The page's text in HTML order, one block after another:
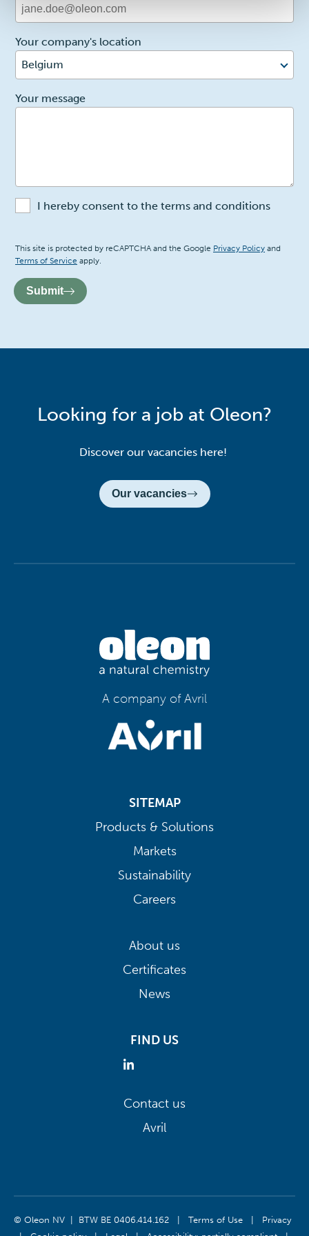
Your company's location
Belgium
2
Your message
I hereby consent to the terms and conditions
Recaptcha
This site is protected by reCAPTCHA and the Google Privacy Policy and
Terms of Service apply.
Submit
Looking for a job at Oleon?
Discover our vacancies here!
Our vacancies
A company of Avril
SITEMAP
Products & Solutions
Markets
Sustainability
Careers
About us
Certificates
News
FIND US
Contact us
Avril
© Oleon NV | BTW BE 0406.414.162 | Terms of Use | Privacy